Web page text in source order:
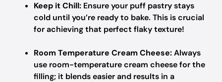
Keep it Chill: Ensure your puff pastry stays
cold until you’re ready to bake. This is crucial
for achieving that perfect flaky texture!
Room Temperature Cream Cheese:Always
use room-temperature cream cheese for the
filling; it blends easier and results in a